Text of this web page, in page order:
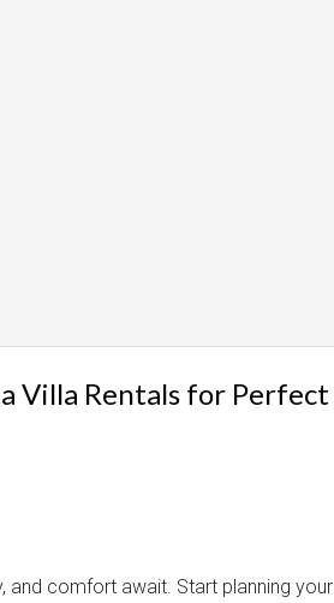
Villa Rentals for Perfect
and comfort await. Start planning your